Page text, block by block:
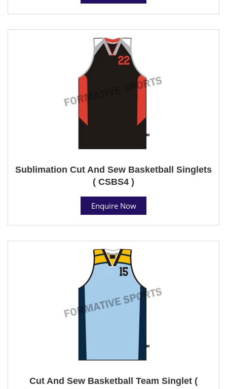
Sublimation Cut And Sew Basketball Singlets
( CSBS4 )
Enquire Now
Cut And Sew Basketball Team Singlet (